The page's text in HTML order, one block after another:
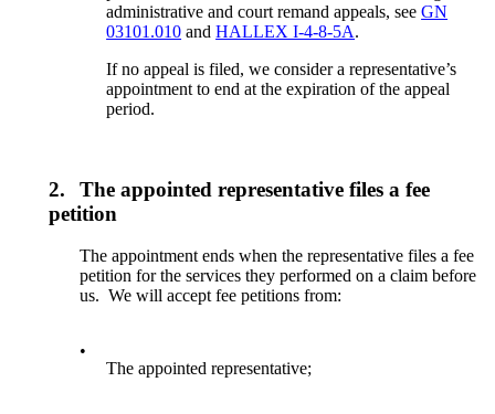
administrative and court remand appeals, seeGN
03101.010 andHALLEX I-4-8-5A.
If no appeal is filed, we consider a representative’s
appointment to end at the expiration of the appeal
period.
2.
The appointed representative files a fee
petition
The appointment ends when the representative files a fee
petition for the services they performed on a claim before
us. We will accept fee petitions from:
•
The appointed representative;